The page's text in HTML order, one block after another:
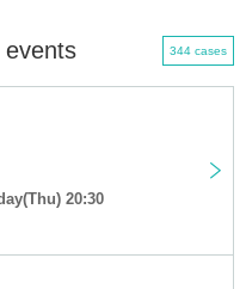
344 cases
20:30